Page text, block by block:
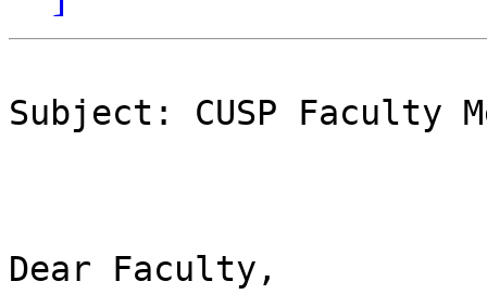
Subject: CUSP Faculty
Dear Faculty,